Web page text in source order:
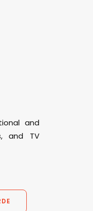
and
and TV